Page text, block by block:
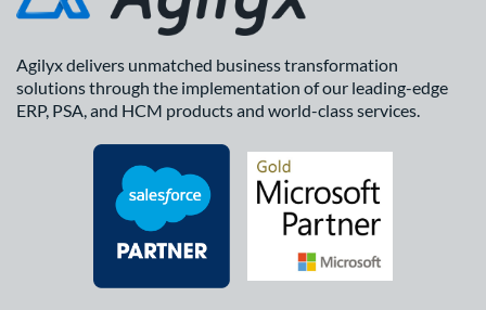
Agilyx delivers unmatched business transformation
solutions through the implementation of our leading-edge
ERP, PSA, and HCM products and world-class services.